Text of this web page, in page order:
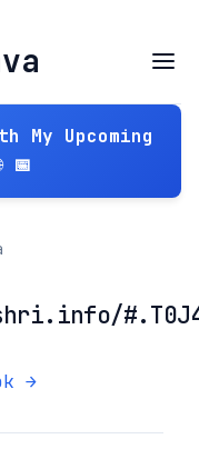
My Upcoming
📅
→